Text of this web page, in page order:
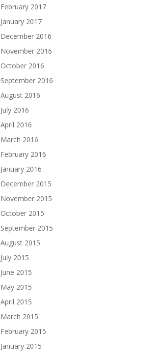
February 2017
January 2017
December 2016
November 2016
October 2016
September 2016
August 2016
July 2016
April 2016
March 2016
February 2016
January 2016
December 2015
November 2015
October 2015
September 2015
August 2015
July 2015
June 2015
May 2015
April 2015
March 2015
February 2015
January 2015